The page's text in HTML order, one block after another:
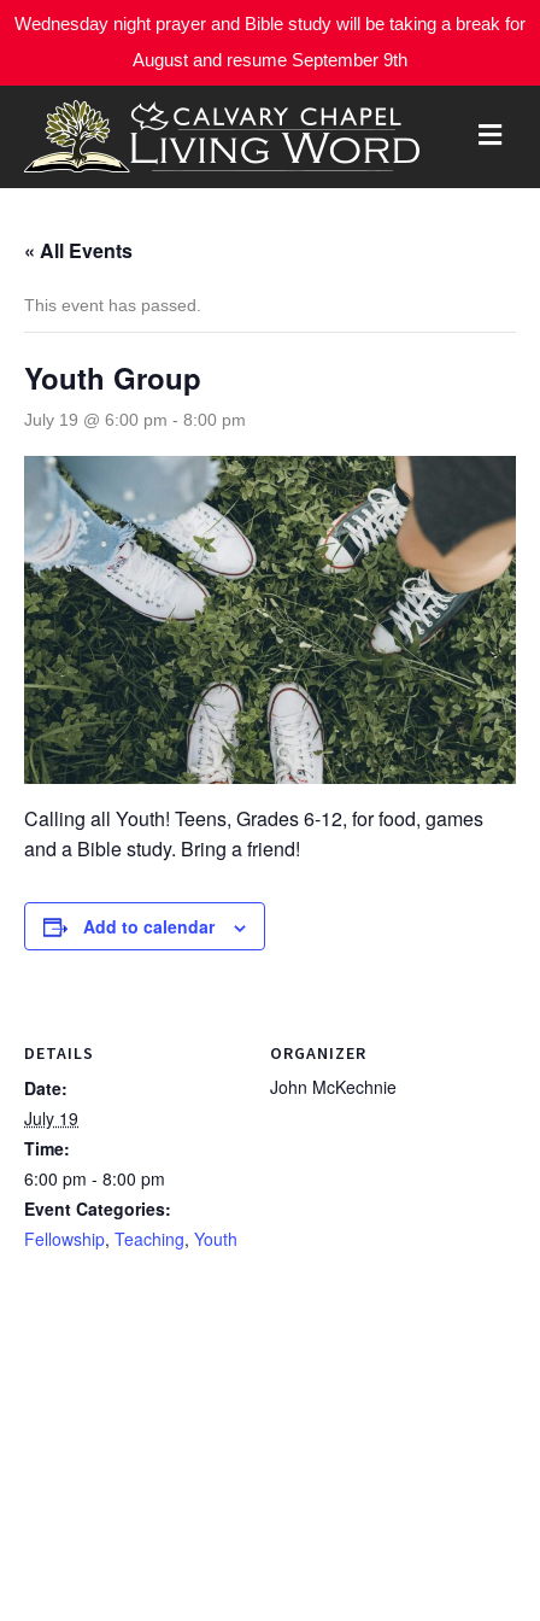
Wednesday night prayer and Bible study will be taking a break for
August and resume September 9th
« All Events
This event has passed.
Youth Group
July 19 @ 6:00 pm - 8:00 pm
Calling all Youth! Teens, Grades 6-12, for food, games
and a Bible study. Bring a friend!
Add to calendar
DETAILS
Date:
July 19
Time:
6:00 pm - 8:00 pm
Event Categories:
Fellowship, Teaching, Youth
ORGANIZER
John McKechnie